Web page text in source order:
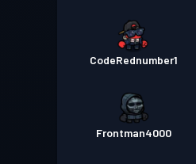
CodeRednumber1
Frontman4000